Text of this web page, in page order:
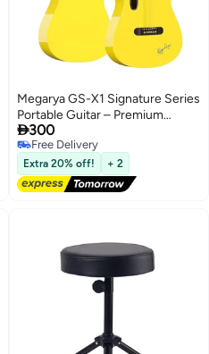
Megarya GS-X1 Signature Series
Portable Guitar – Premium
African Tonewood – In Yellow
Finish
300
Free Delivery
Free Delivery
Extra 20% off! + 2